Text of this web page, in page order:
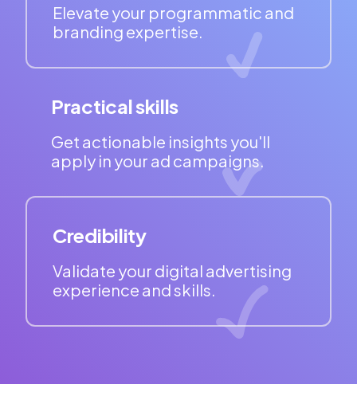
Elevate your programmatic and
branding expertise.
Practical skills
Get actionable insights you'll
apply in your ad campaigns.
Credibility
Validate your digital advertising
experience and skills.